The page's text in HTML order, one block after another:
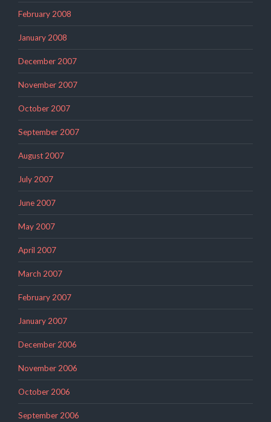
February 2008
January 2008
December 2007
November 2007
October 2007
September 2007
August 2007
July 2007
June 2007
May 2007
April 2007
March 2007
February 2007
January 2007
December 2006
November 2006
October 2006
September 2006